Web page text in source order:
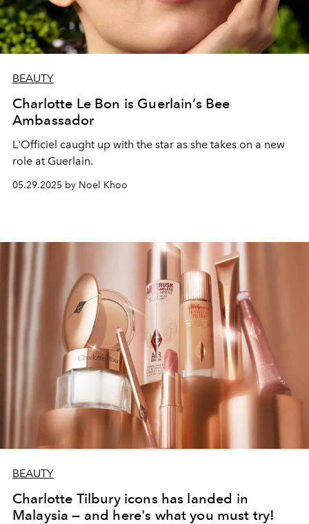
BEAUTY
Charlotte Le Bon is Guerlain’s Bee
Ambassador
L'Officiel caught up with the star as she takes on a new
role at Guerlain.
05.29.2025 by Noel Khoo
BEAUTY
Charlotte Tilbury icons has landed in
Malaysia — and here's what you must try!